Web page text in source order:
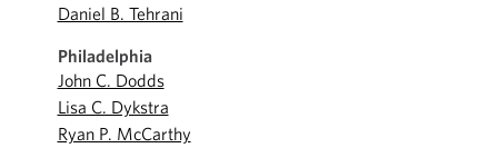
Daniel B. Tehrani
Philadelphia
John C. Dodds
Lisa C. Dykstra
Ryan P. McCarthy